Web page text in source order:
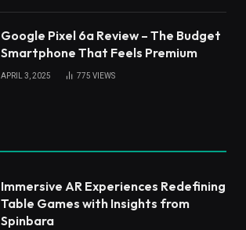
Google Pixel 6a Review – The Budget
Smartphone That Feels Premium
APRIL 3, 2025 775 VIEWS
Immersive AR Experiences Redefining
Table Games with Insights from
Spinbara